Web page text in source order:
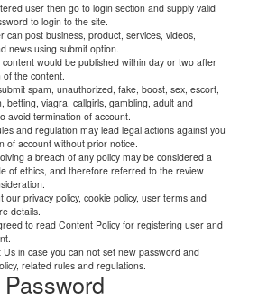
user then go to login section and supply valid
to login to the site.
can post business, product, services, videos,
news using submit option.
would be published within day or two after
of the content.
spam, unauthorized, fake, boost, sex, escort,
betting, viagra, callgirls, gambling, adult and
avoid termination of account.
and regulation may lead legal actions against you
of account without prior notice.
a breach of any policy may be considered a
of ethics, and therefore referred to the review
our privacy policy, cookie policy, user terms and
details.
to read Content Policy for registering user and
Us in case you can not set new password and
related rules and regulations.